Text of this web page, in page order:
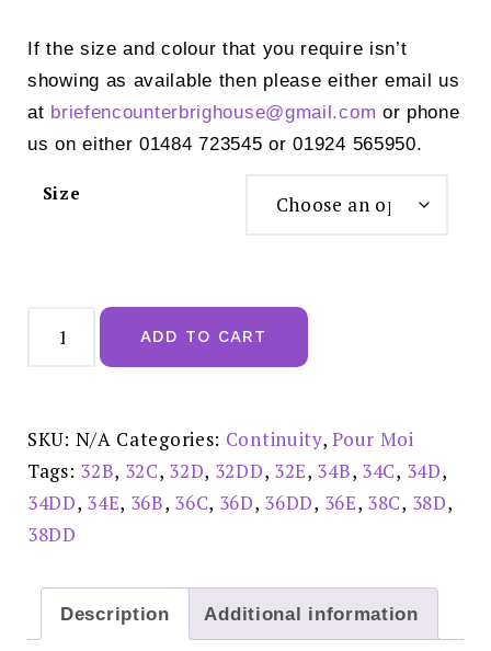
If the size and colour that you require isn’t
showing as available then please either email us
at briefencounterbrighouse@gmail.com or phone
us on either 01484 723545 or 01924 565950.
Size
shirt
Bra
Toffee
-
99506
quantity
ADD TO CART
SKU: N/A Categories: Continuity,Pour Moi
Tags: 32B, 32C, 32D, 32DD, 32E, 34B, 34C, 34D,
34DD, 34E, 36B, 36C, 36D, 36DD, 36E, 38C, 38D,
38DD
Description Additional information